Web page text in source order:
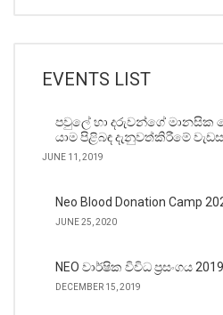
EVENTS LIST
පවුලේ හා දරුවන්ගේ මානසික
යාම පිළිබඳ දැනුවත්කිරීමේ
JUNE 11, 2019
Neo Blood Donation Camp
JUNE 25, 2020
NEO වාර්ෂික විවිධ ප්‍රසංගය 2019
DECEMBER 15, 2019